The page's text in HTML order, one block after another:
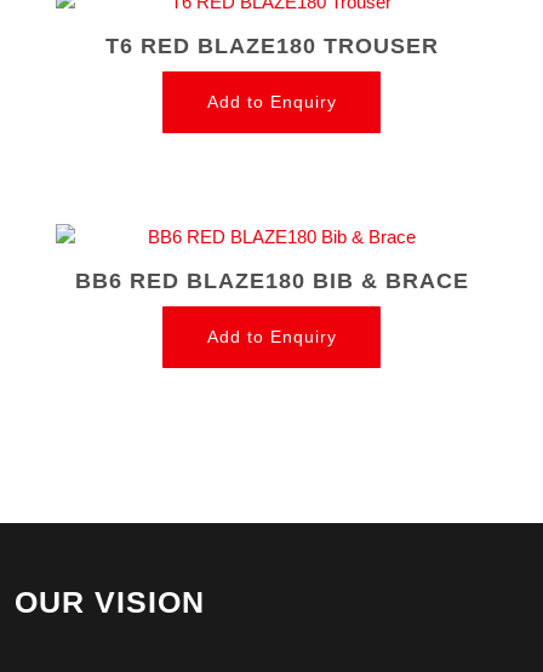
T6 RED BLAZE180 TROUSER
Add to Enquiry
BB6 RED BLAZE180 BIB & BRACE
Add to Enquiry
OUR VISION